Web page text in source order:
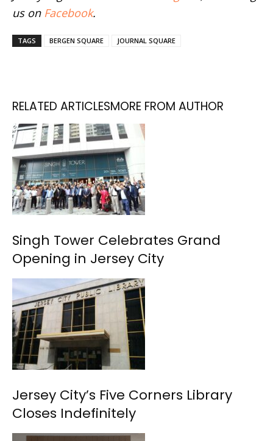
us on Facebook.
TAGS BERGEN SQUARE JOURNAL SQUARE
RELATED ARTICLESMORE FROM AUTHOR
Singh Tower Celebrates Grand
Opening in Jersey City
Jersey City’s Five Corners Library
Closes Indefinitely